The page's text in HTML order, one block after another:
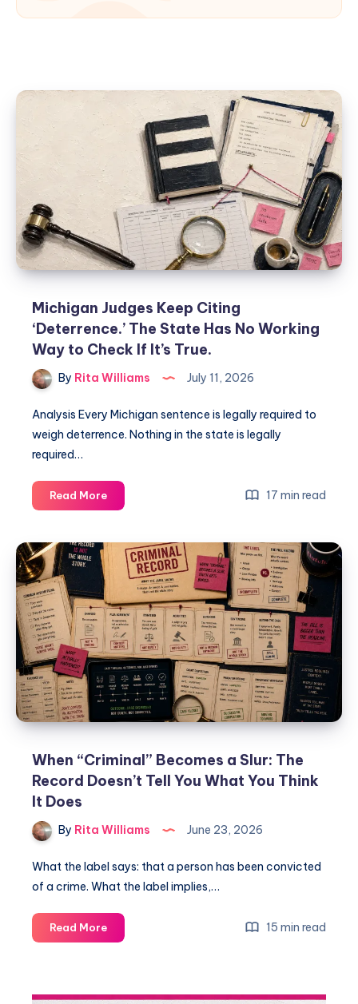
Michigan Judges Keep Citing
‘Deterrence.’ The State Has No Working
Way to Check If It’s True.
By Rita Williams July 11, 2026
Analysis Every Michigan sentence is legally required to
weigh deterrence. Nothing in the state is legally
required…
Read More 17 min read
When “Criminal” Becomes a Slur: The
Record Doesn’t Tell You What You Think
It Does
By Rita Williams June 23, 2026
What the label says: that a person has been convicted
of a crime. What the label implies,…
Read More 15 min read